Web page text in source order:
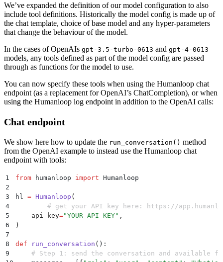
36
        }
37
    ]
38
    response
= openai.ChatCompletion. create(
        model
40
        messages
=messages,
41
        functions
=functions,
42
        function_call
="auto",
# auto is default,
44
    response_message
= response["choices"][0]["
45
46
    # Step 2: check if GPT wanted to call a function
48
        # Step 3: call the function
50
        available_functions
= {
51
            "
get_current_weather ":
52
        }
# only one function in this example, but
54
        fuction_to_call
= available_functions
55
56
        function_response
57
            location
=function_args.get ( " location"),
58
            unit
=function_args
59
        )
60
61
# Step 4: send the info on the function
62
        messages
.append (response_message )
# extend
We’ve expanded the definition of our model configuration to also
include tool definitions. Historically the model config is made up of
the chat template, choice of base model and any hyper-parameters
that change the behaviour of the model.
In the cases of OpenAIs gpt-3.5-turbo-0613 and gpt-4-0613
models, any tools defined as part of the model config are passed
through as functions for the model to use.
You can now specify these tools when using the Humanloop chat
endpoint (as a replacement for OpenAI’s ChatCompletion), or when
using the Humanloop log endpoint in addition to the OpenAI calls:
Chat endpoint
We show here how to update the run_conversation() method
from the OpenAI example to instead use the Humanloop chat
endpoint with tools:
1 from humanloop import Humanloop
2
3
hl = Humanloop (
4
# get your API key here: https://
5
    api_key
="YOUR_API_KEY" ,
6
)
7
8
def run_conversation ():
9
# Step 1: send the conversation and available